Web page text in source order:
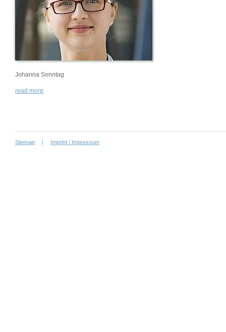
Johanna Sonntag
read more
Sitemap Imprint / Impressum